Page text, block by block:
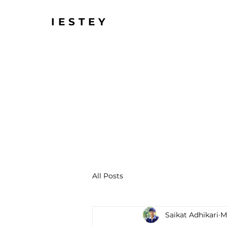
IESTEY
All Posts
Saikat Adhikari